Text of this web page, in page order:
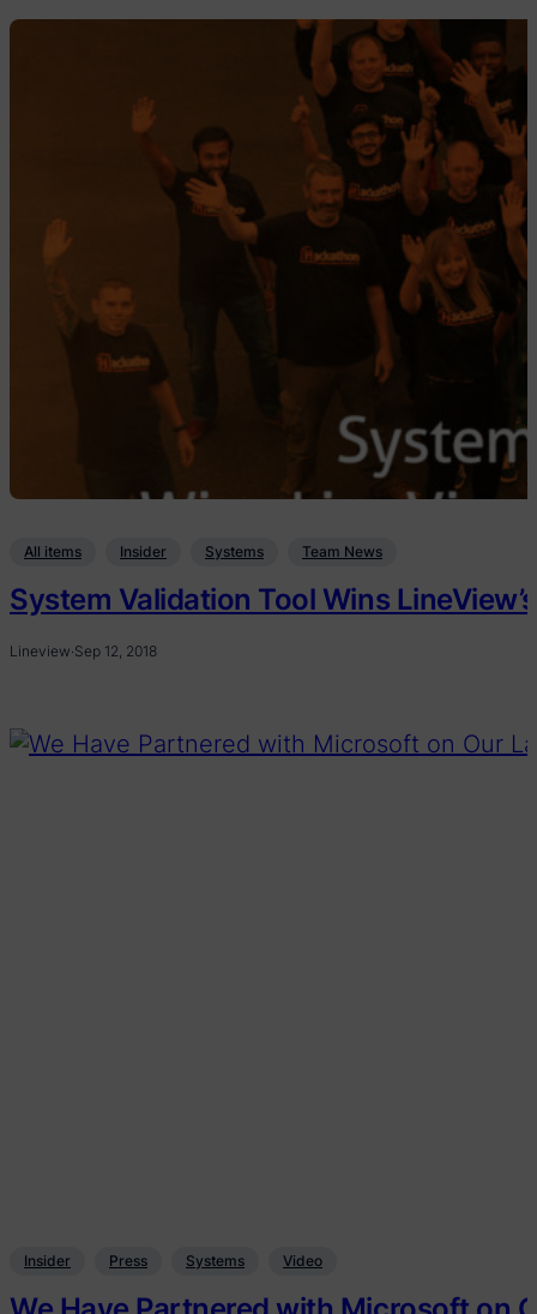
All items Insider Systems Team News
System Validation Tool Wins
Lineview·Sep 12, 2018
Insider Press Systems Video